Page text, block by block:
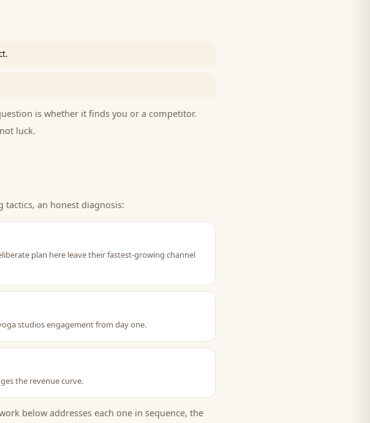
is whether it finds you or a competitor.
luck.
tactics, an honest diagnosis:
plan here leave their fastest-growing channel
studios engagement from day one.
the revenue curve.
below addresses each one in sequence, the